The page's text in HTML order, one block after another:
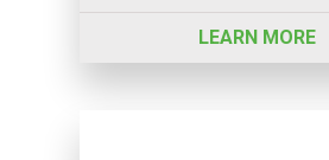
LEARN MORE